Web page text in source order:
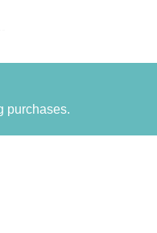
purchases.